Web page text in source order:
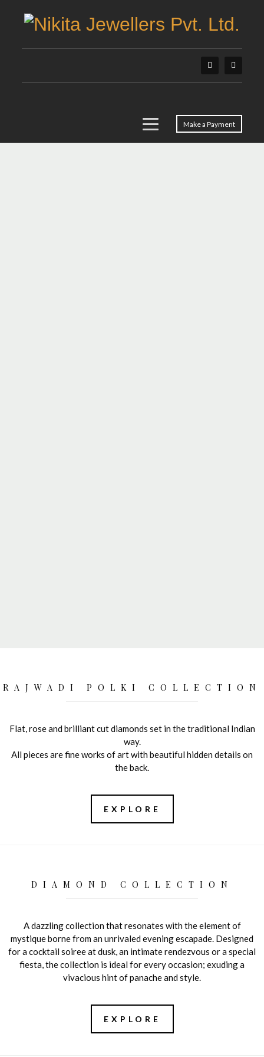
Make a Payment
RAJWADI POLKI COLLECTION
Flat, rose and brilliant cut diamonds set in the traditional Indian
way.
All pieces are fine works of art with beautiful hidden details on
the back.
EXPLORE
DIAMOND COLLECTION
A dazzling collection that resonates with the element of
mystique borne from an unrivaled evening escapade. Designed
for a cocktail soiree at dusk, an intimate rendezvous or a special
fiesta, the collection is ideal for every occasion; exuding a
vivacious hint of panache and style.
EXPLORE